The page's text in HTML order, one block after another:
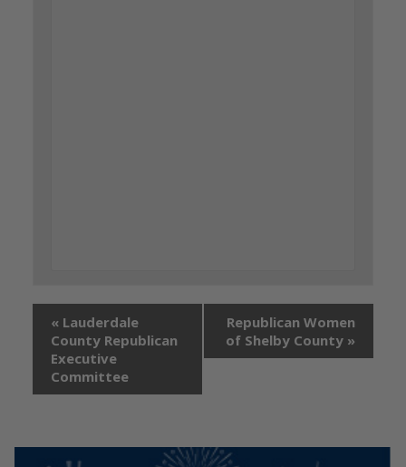
« Lauderdale
County Republican
Executive
Committee
Republican Women
of Shelby County »